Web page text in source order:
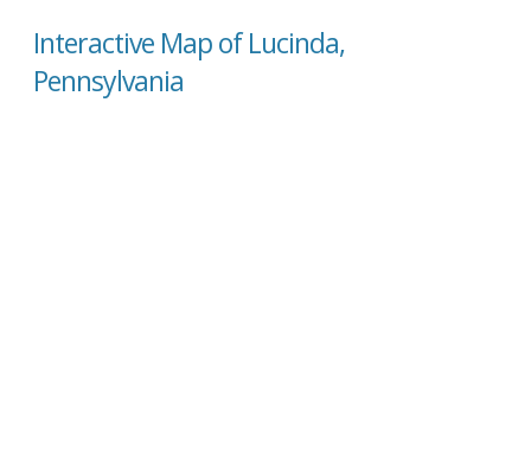
Interactive Map of Lucinda,
Pennsylvania